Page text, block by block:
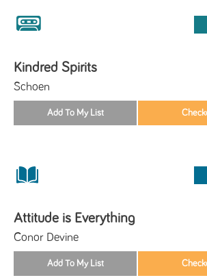
Kindred Spirits
Schoen
Attitude is Everything
Conor Devine